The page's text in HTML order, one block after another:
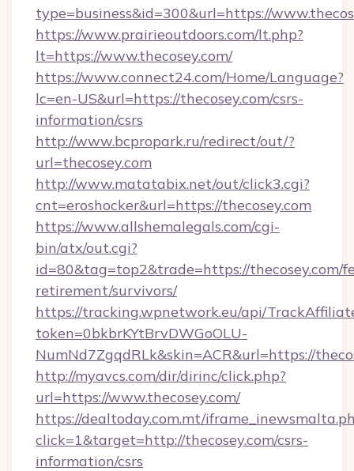
type=business&id=300&url=https://
https://www.prairieoutdoors.com/lt.php?
lt=https://www.thecosey.com/
https://www.connect24.com/Home/Language?
lc=en-US&url=https://thecosey.com/csrs-
information/csrs
http://www.bcpropark.ru/redirect/out/?
url=thecosey.com
http://www.matatabix.net/out/click3.cgi?
cnt=eroshocker&url=https://thecosey.com
https://www.allshemalegals.com/cgi-
bin/atx/out.cgi?
id=80&tag=top2&trade=https://thecosey.com/
retirement/survivors/
https://tracking.wpnetwork.eu/api/
token=0bkbrKYtBrvDWGoOLU-
NumNd7ZgqdRLk&skin=ACR&url=https://
http://myavcs.com/dir/dirinc/click.php?
url=https://www.thecosey.com/
https://dealtoday.com.mt/
click=1&target=http://thecosey.com/csrs-
information/csrs